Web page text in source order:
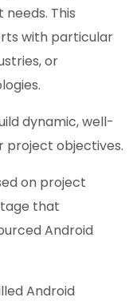
This
with particular
or
dynamic, well-
project objectives.
on project
that
Android
Android